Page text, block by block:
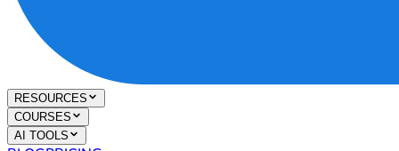
RESOURCES
COURSES
AI TOOLS